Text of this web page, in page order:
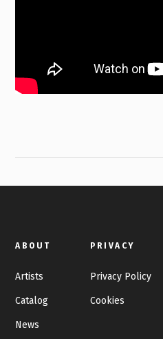
ABOUT
Artists
Catalog
News
PRIVACY
Privacy Policy
Cookies